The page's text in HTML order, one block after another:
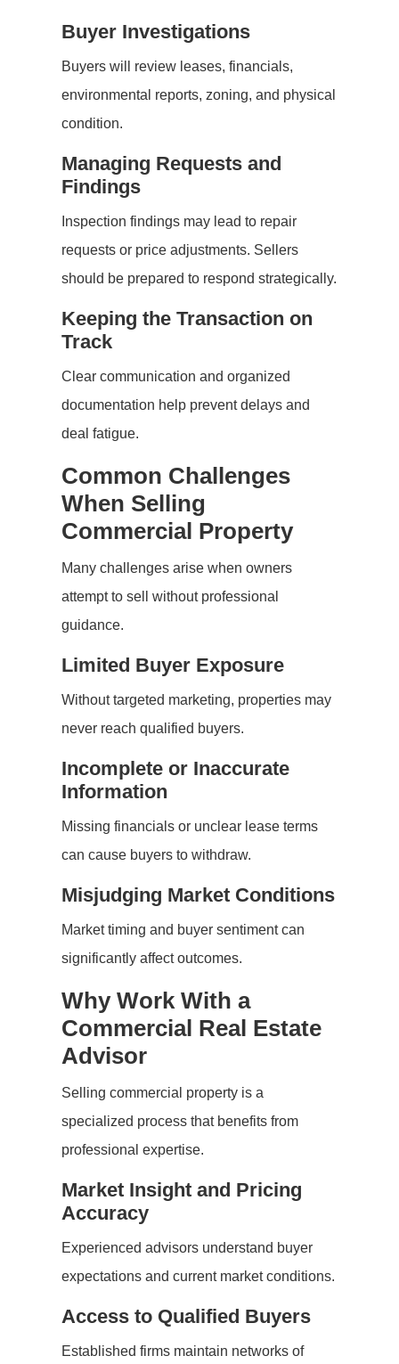
Buyer Investigations
Buyers will review leases, financials,
environmental reports, zoning, and physical
condition.
Managing Requests and
Findings
Inspection findings may lead to repair
requests or price adjustments. Sellers
should be prepared to respond strategically.
Keeping the Transaction on
Track
Clear communication and organized
documentation help prevent delays and
deal fatigue.
Common Challenges
When Selling
Commercial Property
Many challenges arise when owners
attempt to sell without professional
guidance.
Limited Buyer Exposure
Without targeted marketing, properties may
never reach qualified buyers.
Incomplete or Inaccurate
Information
Missing financials or unclear lease terms
can cause buyers to withdraw.
Misjudging Market Conditions
Market timing and buyer sentiment can
significantly affect outcomes.
Why Work With a
Commercial Real Estate
Advisor
Selling commercial property is a
specialized process that benefits from
professional expertise.
Market Insight and Pricing
Accuracy
Experienced advisors understand buyer
expectations and current market conditions.
Access to Qualified Buyers
Established firms maintain networks of